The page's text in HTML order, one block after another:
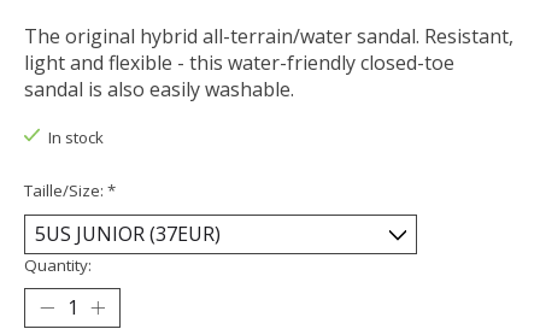
The original hybrid all-terrain/water sandal. Resistant,
light and flexible - this water-friendly closed-toe
sandal is also easily washable.
In stock
Taille/Size: *
Quantity: